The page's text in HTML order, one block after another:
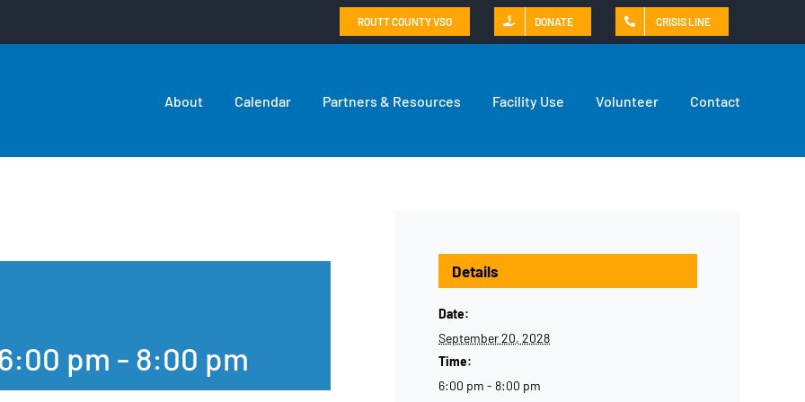
ROUTT COUNTY VSO DONATE CRISIS LINE
About Calendar Partners & Resources Facility Use Volunteer Contact
pm - 8:00 pm
Details
Date:
September 20, 2028
Time:
6:00 pm - 8:00 pm